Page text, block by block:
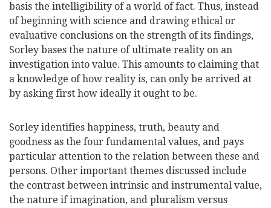
basis the intelligibility of a world of fact. Thus, instead
of beginning with science and drawing ethical or
evaluative conclusions on the strength of its findings,
Sorley bases the nature of ultimate reality on an
investigation into value. This amounts to claiming that
a knowledge of how reality is, can only be arrived at
by asking first how ideally it ought to be.
Sorley identifies happiness, truth, beauty and
goodness as the four fundamental values, and pays
particular attention to the relation between these and
persons. Other important themes discussed include
the contrast between intrinsic and instrumental value,
the nature if imagination, and pluralism versus